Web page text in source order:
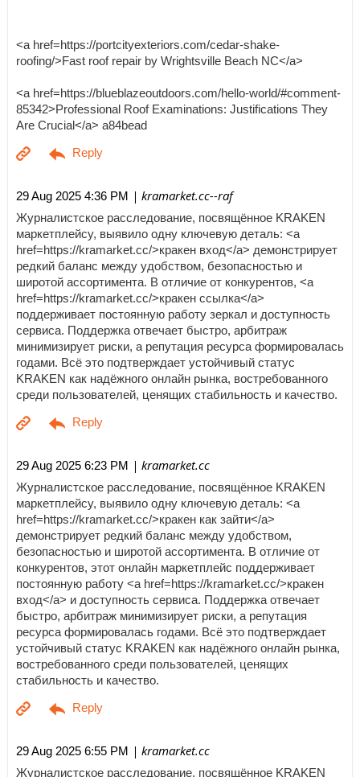
<a href=https://portcityexteriors.com/cedar-shake-
roofing/>Fast roof repair by Wrightsville Beach NC</a>
<a href=https://blueblazeoutdoors.com/hello-world/#comment-
85342>Professional Roof Examinations: Justifications They
Are Crucial</a> a84bead
29 Aug 2025 4:36 PM | kramarket.cc--raf
Журналистское расследование, посвящённое KRAKEN
маркетплейсу, выявило одну ключевую деталь: <a
href=https://kramarket.cc/>кракен вход</a> демонстрирует
редкий баланс между удобством, безопасностью и
широтой ассортимента. В отличие от конкурентов, <a
href=https://kramarket.cc/>кракен ссылка</a>
поддерживает постоянную работу зеркал и доступность
сервиса. Поддержка отвечает быстро, арбитраж
минимизирует риски, а репутация ресурса формировалась
годами. Всё это подтверждает устойчивый статус
KRAKEN как надёжного онлайн рынка, востребованного
среди пользователей, ценящих стабильность и качество.
29 Aug 2025 6:23 PM | kramarket.cc
Журналистское расследование, посвящённое KRAKEN
маркетплейсу, выявило одну ключевую деталь: <a
href=https://kramarket.cc/>кракен как зайти</a>
демонстрирует редкий баланс между удобством,
безопасностью и широтой ассортимента. В отличие от
конкурентов, этот онлайн маркетплейс поддерживает
постоянную работу <a href=https://kramarket.cc/>кракен
вход</a> и доступность сервиса. Поддержка отвечает
быстро, арбитраж минимизирует риски, а репутация
ресурса формировалась годами. Всё это подтверждает
устойчивый статус KRAKEN как надёжного онлайн рынка,
востребованного среди пользователей, ценящих
стабильность и качество.
29 Aug 2025 6:55 PM | kramarket.cc
Журналистское расследование, посвящённое KRAKEN